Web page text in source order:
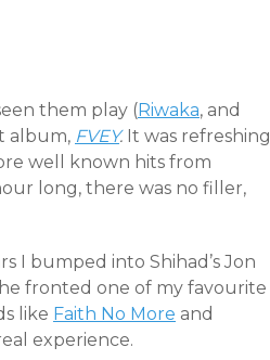
them play (Riwaka, and
album, FVEY. It was refreshing
well known hits from
long, there was no filler,
I bumped into Shihad’s Jon
fronted one of my favourite
like Faith No More and
experience.